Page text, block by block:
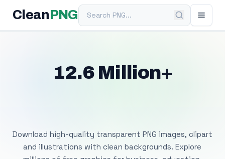
Clean PNGSearch PNG
12.6 Million+
Download high-quality transparent PNG images, clipart
and illustrations with clean backgrounds. Explore